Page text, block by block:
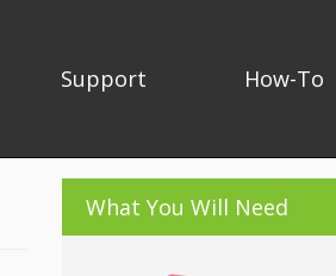
Support How-To
What You Will Need